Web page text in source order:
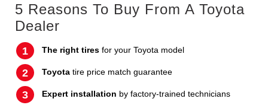
5 Reasons To Buy From A Toyota
Dealer
The right tires for your Toyota model
Toyota tire price match guarantee
Expert installation by factory-trained technicians